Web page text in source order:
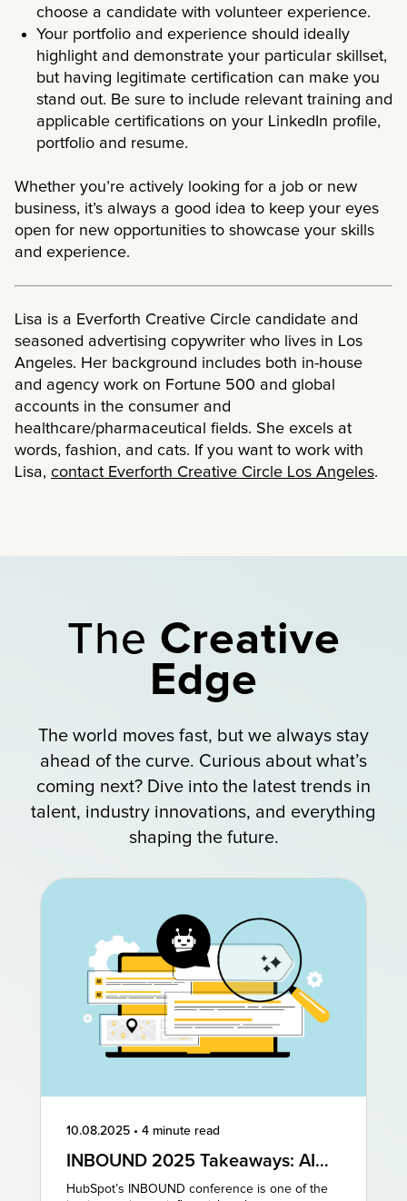
choose a candidate with volunteer experience.
Your portfolio and experience should ideally
highlight and demonstrate your particular skillset,
but having legitimate certification can make you
stand out. Be sure to include relevant training and
applicable certifications on your LinkedIn profile,
portfolio and resume.
Whether you’re actively looking for a job or new
business, it’s always a good idea to keep your eyes
open for new opportunities to showcase your skills
and experience.
Lisa is a Everforth Creative Circle candidate and
seasoned advertising copywriter who lives in Los
Angeles. Her background includes both in-house
and agency work on Fortune 500 and global
accounts in the consumer and
healthcare/pharmaceutical fields. She excels at
words, fashion, and cats. If you want to work with
Lisa, contact Everforth Creative Circle Los Angeles.
The Creative
Edge
The world moves fast, but we always stay
ahead of the curve. Curious about what’s
coming next? Dive into the latest trends in
talent, industry innovations, and everything
shaping the future.
10.08.2025 • 4 minute read
INBOUND 2025 Takeaways: AI
and AEO Are the Future of
HubSpot’s INBOUND conference is one of the